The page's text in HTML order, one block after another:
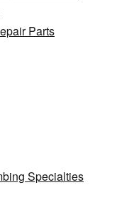
Parts
Specialties